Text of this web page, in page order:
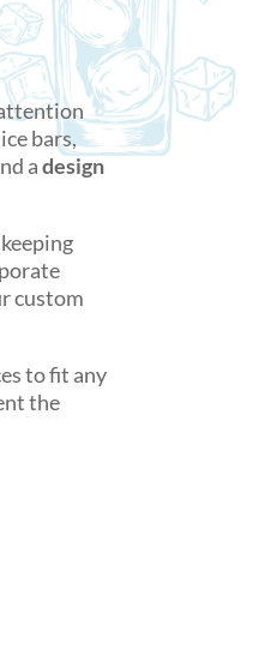
bars,
adesign
custom
to fit any
the